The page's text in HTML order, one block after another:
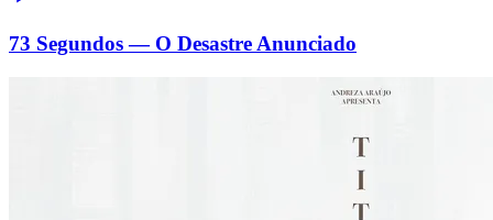
73 Segundos — O Desastre Anunciado